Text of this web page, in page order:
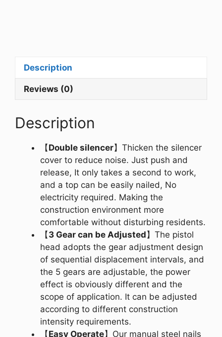
Description
Reviews (0)
Description
【Double silencer】Thicken the silencer
cover to reduce noise. Just push and
release, It only takes a second to work,
and a top can be easily nailed, No
electricity required. Making the
construction environment more
comfortable without disturbing residents.
【3 Gear can be Adjusted】The pistol
head adopts the gear adjustment design
of sequential displacement intervals, and
the 5 gears are adjustable, the power
effect is obviously different and the
scope of application. It can be adjusted
according to different construction
intensity requirements.
【Easy Operate】Our manual steel nails